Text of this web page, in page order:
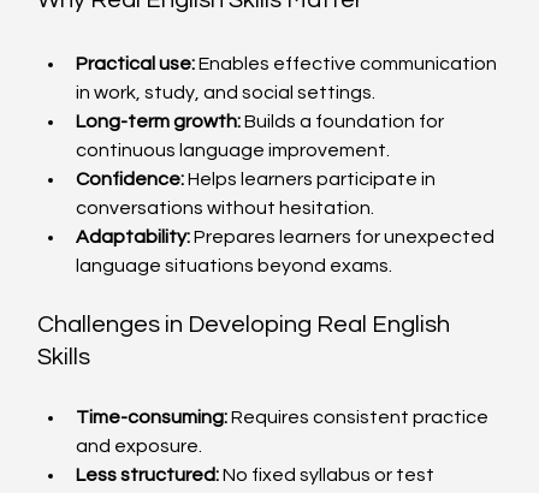
Practical use: Enables effective communication
in work, study, and social settings.
Long-term growth: Builds a foundation for
continuous language improvement.
Confidence: Helps learners participate in
conversations without hesitation.
Adaptability: Prepares learners for unexpected
language situations beyond exams.
Challenges in Developing Real English
Skills
Time-consuming: Requires consistent practice
and exposure.
Less structured: No fixed syllabus or test